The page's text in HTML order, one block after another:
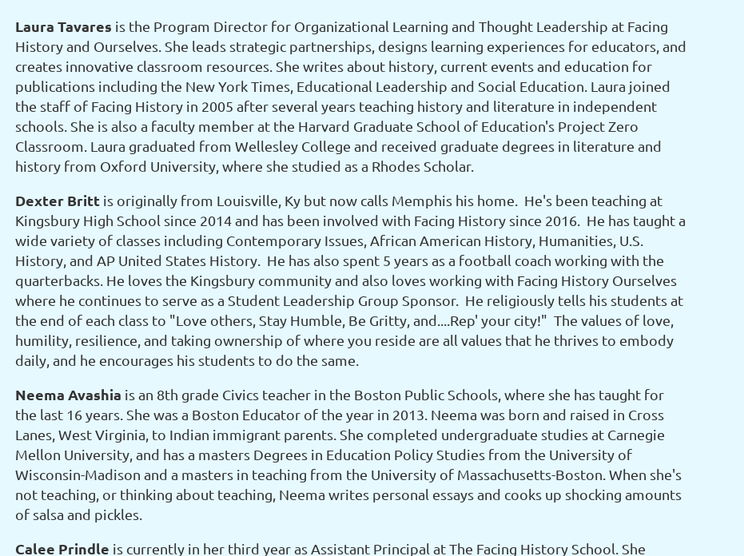
Laura Tavares is the Program Director for Organizational Learning and Thought Leadership at Facing
History and Ourselves. She leads strategic partnerships, designs learning experiences for educators, and
creates innovative classroom resources. She writes about history, current events and education for
publications including the New York Times, Educational Leadership and Social Education. Laura joined
the staff of Facing History in 2005 after several years teaching history and literature in independent
schools. She is also a faculty member at the Harvard Graduate School of Education's Project Zero
Classroom. Laura graduated from Wellesley College and received graduate degrees in literature and
history from Oxford University, where she studied as a Rhodes Scholar.
Dexter Britt is originally from Louisville, Ky but now calls Memphis his home. He's been teaching at
Kingsbury High School since 2014 and has been involved with Facing History since 2016. He has taught a
wide variety of classes including Contemporary Issues, African American History, Humanities, U.S.
History, and AP United States History. He has also spent 5 years as a football coach working with the
quarterbacks. He loves the Kingsbury community and also loves working with Facing History Ourselves
where he continues to serve as a Student Leadership Group Sponsor. He religiously tells his students at
the end of each class to "Love others, Stay Humble, Be Gritty, and....Rep' your city!" The values of love,
humility, resilience, and taking ownership of where you reside are all values that he thrives to embody
daily, and he encourages his students to do the same.
Neema Avashia is an 8th grade Civics teacher in the Boston Public Schools, where she has taught for
the last 16 years. She was a Boston Educator of the year in 2013. Neema was born and raised in Cross
Lanes, West Virginia, to Indian immigrant parents. She completed undergraduate studies at Carnegie
Mellon University, and has a masters Degrees in Education Policy Studies from the University of
Wisconsin-Madison and a masters in teaching from the University of Massachusetts-Boston. When she's
not teaching, or thinking about teaching, Neema writes personal essays and cooks up shocking amounts
of salsa and pickles.
Calee Prindle is currently in her third year as Assistant Principal at The Facing History School. She